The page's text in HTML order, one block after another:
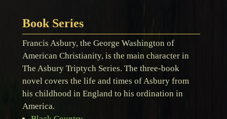
Book Series
Francis Asbury, the George Washington of
American Christianity, is the main character in
The Asbury Triptych Series. The three-book
novel covers the life and times of Asbury from
his childhood in England to his ordination in
America.